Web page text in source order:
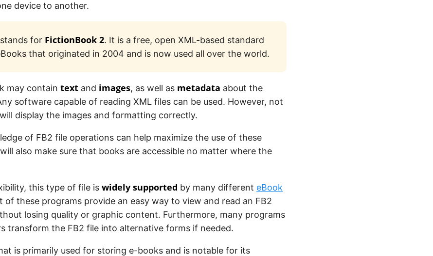
device to another.
for FictionBook 2. It is a free, open XML-based standard
that originated in 2004 and is now used all over the world.
may contain text and images, as well as metadata about the
software capable of reading XML files can be used. However, not
display the images and formatting correctly.
of FB2 file operations can help maximize the use of these
also make sure that books are accessible no matter where the
this type of file is widely supported by many different eBook
of these programs provide an easy way to view and read an FB2
losing quality or graphic content. Furthermore, many programs
transform the FB2 file into alternative forms if needed.
is primarily used for storing e-books and is notable for its